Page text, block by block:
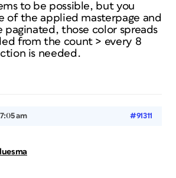
to be possible, but you
of the applied masterpage and
paginated, those color spreads
from the count > every 8
is needed.
am #91311